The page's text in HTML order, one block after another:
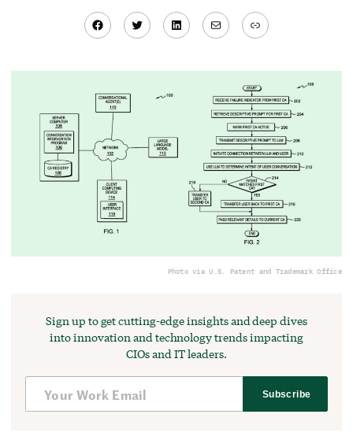
Facebook
TwitterLinkedIn
MailLink
Photo via U.S. Patent and Trademark Office
Sign up to get cutting-edge insights and deep dives
into innovation and technology trends impacting
CIOs and IT leaders.
Subscribe